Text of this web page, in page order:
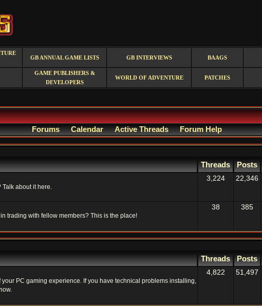
GB ANNUAL GAME LISTS GB INTERVIEWS BAAGS
GAME PUBLISHERS &
DEVELOPERS
WORLD OF ADVENTURE PATCHES
Forums Calendar Active Threads Forum Help
Threads Posts
Talk about it here.
3,224 22,346
trading with fellow members? This is the place!
38 385
Threads Posts
your PC gaming experience. If you have technical problems installing,
4,822 51,497